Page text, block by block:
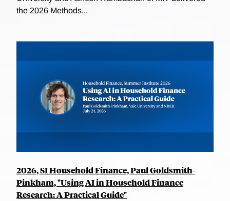
the 2026 Methods...
2026, SI Household Finance, Paul Goldsmith-
Pinkham, "Using AI in Household Finance
Research: A Practical Guide"